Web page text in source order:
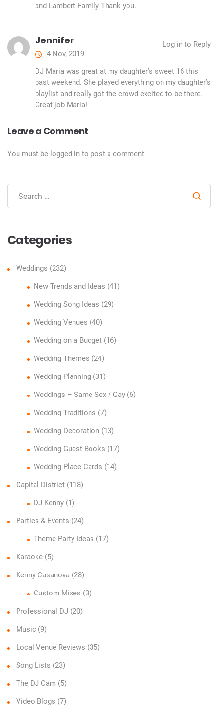
and Lambert Family Thank you.
Jennifer
4 Nov, 2019
Log in to Reply
DJ Maria was great at my daughter’s sweet 16 this
past weekend. She played everything on my daughter’s
playlist and really got the crowd excited to be there.
Great job Maria!
Leave a Comment
You must be logged in to post a comment.
Categories
Weddings (232)
New Trends and Ideas (41)
Wedding Song Ideas (29)
Wedding Venues (40)
Wedding on a Budget(16)
Wedding Themes (24)
Wedding Planning(31)
Weddings – Same Sex / Gay(6)
Wedding Traditions (7)
Wedding Decoration(13)
Wedding Guest Books (17)
Wedding Place Cards (14)
Capital District (118)
DJ Kenny(1)
Parties & Events (24)
Theme Party Ideas (17)
Karaoke (5)
Kenny Casanova (28)
Custom Mixes (3)
Professional DJ (20)
Music (9)
Local Venue Reviews (35)
Song Lists (23)
The DJ Cam (5)
Video Blogs (7)